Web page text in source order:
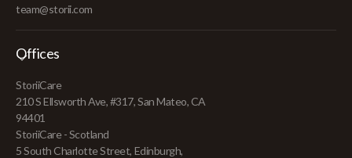
team@storii.com
Offices
StoriiCare
210 S Ellsworth Ave, #317, San Mateo, CA
94401
StoriiCare - Scotland
5 South Charlotte Street, Edinburgh,